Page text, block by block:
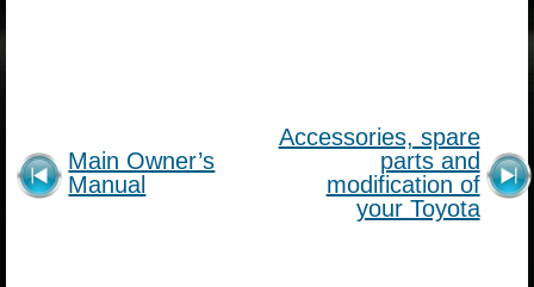
Main Owner’s
Manual
Accessories, spare
parts and
modification of
your Toyota